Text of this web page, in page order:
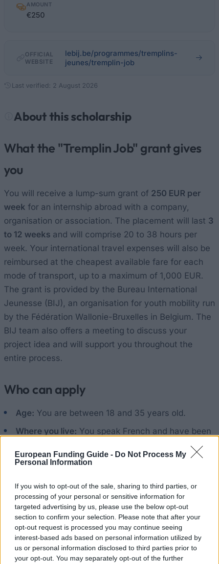
European Funding Guide - Do Not Process My
Personal Information
If you wish to opt-out of the sale, sharing to third parties, or
processing of your personal or sensitive information for
targeted advertising by us, please use the below opt-out
section to confirm your selection. Please note that after your
opt-out request is processed you may continue seeing
interest-based ads based on personal information utilized by
us or personal information disclosed to third parties prior to
your opt-out. You may separately opt-out of the further
AMOUNT
€250
OFFICIAL
WEBSITE
lebij.be/programmes/tremplins-
jeunes/tremplin-job
Last verified: 2 August 2026
About this scholarship
What the "Tremplin Job" grant gives
you
You will receive a lump-sum grant of 250 EUR per
week for an internship abroad with a company,
organisation or association. The placement will last 3
to 12 weeks and will comprise 20 to 38 hours per
week. Your international travel expenses will also be
reimbursed at the cheapest available fare for each
mode of transport, up to a maximum of 1,000 EUR.
The grant is provided by the Bureau International
Jeunesse (BIJ), an organisation for youth mobility run
by the Fédération Wallonie-Bruxelles in Belgium. The
BIJ team also offers a meeting to discuss your
project idea and will support you throughout the
entire process.
Who can apply
Age: You are between 18 and 35 years old.
Where you live: You speak French and have been
living in Wallonia or Brussels for at least 2 years.
Non-Belgians may also apply, but must provide
there for 2 years.
Your status:You are a jobseeker or an employee,
not a student.
Language:You have at least a basic knowledge
of the language spoken in the country you are